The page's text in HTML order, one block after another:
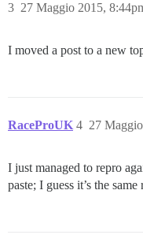
27 Maggio 2015,
3
I moved a post to a new
RaceProUK 27
4
I just managed to repro
paste; I guess it’s the same